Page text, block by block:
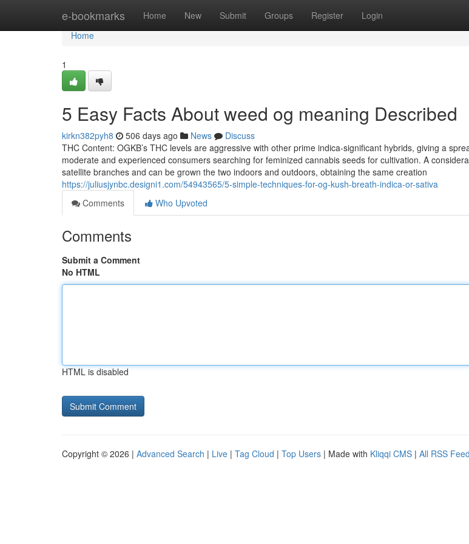
e-bookmarks Home New Submit Groups Register Login
Home
Home
1
5 Easy Facts About weed og meaning Described
kirkn382pyh8 506 days ago News
Discuss
THC Content: OGKB’s THC levels are aggressive with other prime indica-significant hybrids, giving a
moderate and experienced consumers searching for feminized cannabis seeds for cultivation. A
satellite branches and can be grown the two indoors and outdoors, obtaining the same creation
https://juliusjynbc.designi1.com/54943565/5-simple-techniques-for-og-kush-breath-indica-or-sativa
Comments
Who Upvoted
Comments
Submit a Comment
No HTML
HTML is disabled
Copyright © 2026 | Advanced Search | Live | Tag Cloud | Top Users | Made with Kliqqi CMS | All RSS